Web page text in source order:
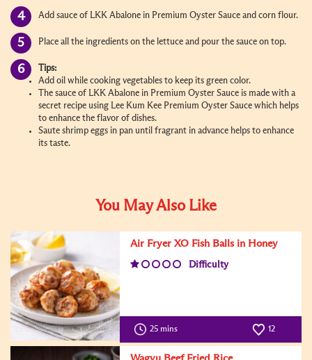
Add sauce of LKK Abalone in Premium Oyster Sauce and corn flour.
Place all the ingredients on the lettuce and pour the sauce on top.
Tips:
Add oil while cooking vegetables to keep its green color.
The sauce of LKK Abalone in Premium Oyster Sauce is made with a
secret recipe using Lee Kum Kee Premium Oyster Sauce which helps
to enhance the flavor of dishes.
Saute shrimp eggs in pan until fragrant in advance helps to enhance
its taste.
You May Also Like
Air Fryer XO Fish Balls in Honey
Difficulty
25 mins 12